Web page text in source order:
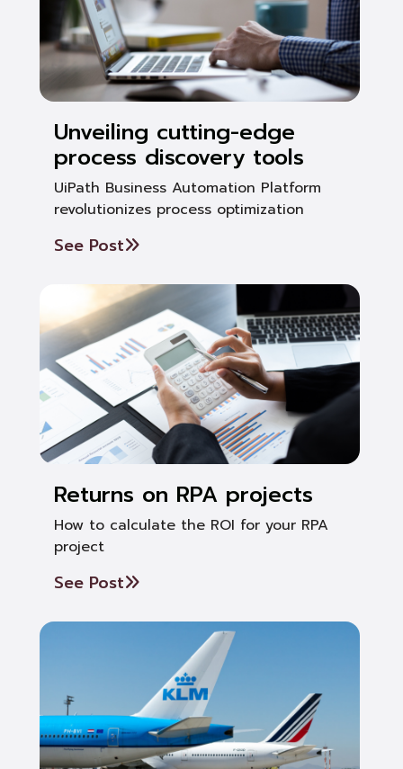
Unveiling cutting-edge
process discovery tools
UiPath Business Automation Platform
revolutionizes process optimization
See Post
Returns on RPA projects
How to calculate the ROI for your RPA
project
See Post